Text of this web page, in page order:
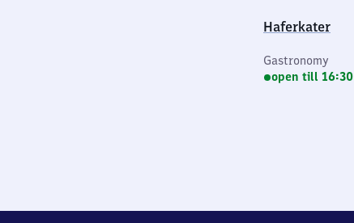
Haferkater
Gastronomy
open till 16:30